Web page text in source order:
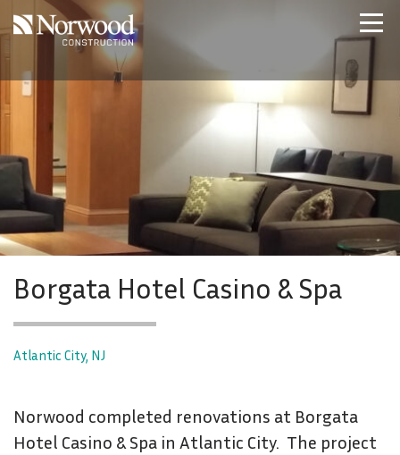
Skip to main content
Projects
About Us
NCS – Special Projects
Technology
Careers
Contact Us
Borgata Hotel Casino & Spa
Atlantic City, NJ
Norwood completed renovations at Borgata
Hotel Casino & Spa in Atlantic City. The project